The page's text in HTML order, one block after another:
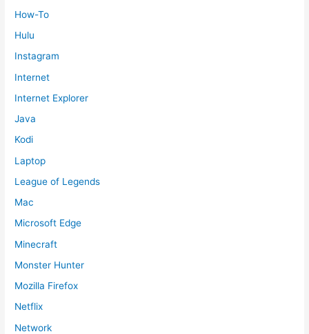
How-To
Hulu
Instagram
Internet
Internet Explorer
Java
Kodi
Laptop
League of Legends
Mac
Microsoft Edge
Minecraft
Monster Hunter
Mozilla Firefox
Netflix
Network